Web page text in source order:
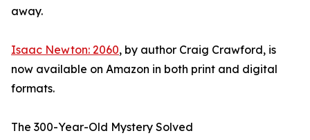
away.
Isaac Newton: 2060, by author Craig Crawford, is
now available on Amazon in both print and digital
formats.
The 300-Year-Old Mystery Solved